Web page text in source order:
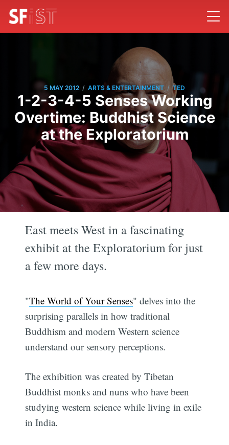
5 MAY 2012 / ARTS & ENTERTAINMENT / TED
1-2-3-4-5 Senses Working
Overtime: Buddhist Science
at the Exploratorium
East meets West in a fascinating
exhibit at the Exploratorium for just
a few more days.
"The World of Your Senses" delves into the
surprising parallels in how traditional
Buddhism and modern Western science
understand our sensory perceptions.
The exhibition was created by Tibetan
Buddhist monks and nuns who have been
studying western science while living in exile
in India.